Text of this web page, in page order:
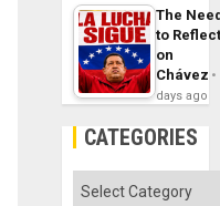
The
to
on
Chávez
days ago
CATEGORIES
Categories